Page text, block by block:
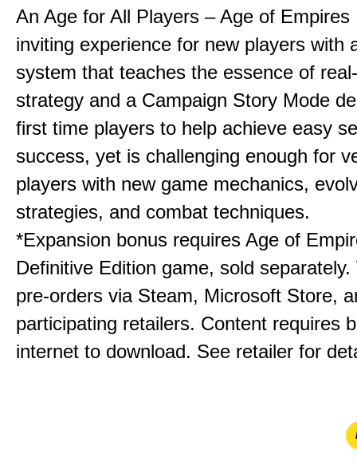
An Age for All Players – Age of Empires
inviting experience for new players with
system that teaches the essence of
strategy and a Campaign Story Mode
first time players to help achieve easy
success, yet is challenging enough for
players with new game mechanics,
strategies, and combat techniques.
*Expansion bonus requires Age of
Definitive Edition game, sold separately.
pre-orders via Steam, Microsoft Store,
participating retailers. Content requires
internet to download. See retailer for